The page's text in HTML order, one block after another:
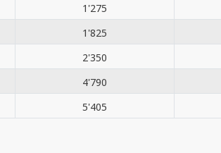
1'275
1'825
2'350
4'790
5'405